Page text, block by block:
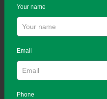
Your name
Email
Phone